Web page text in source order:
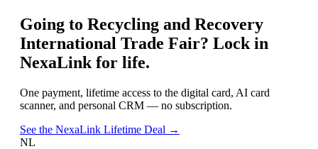
Going to Recycling and Recovery
International Trade Fair? Lock in
NexaLink for life.
One payment, lifetime access to the digital card, AI card
scanner, and personal CRM — no subscription.
See the NexaLink Lifetime Deal →
NL